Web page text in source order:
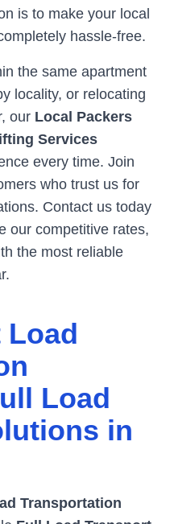
is to make your local
hassle-free.
the same apartment
locality, or relocating
, our Local Packers
Services
every time. Join
who trust us for
Contact us today
our competitive rates,
the most reliable
.
Load
Load
in
Transportation